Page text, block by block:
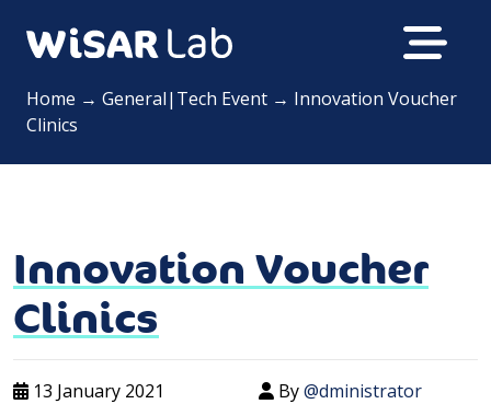
Home → General|Tech Event → Innovation Voucher
Clinics
Innovation Voucher
Clinics
13 January 2021 By@dministrator